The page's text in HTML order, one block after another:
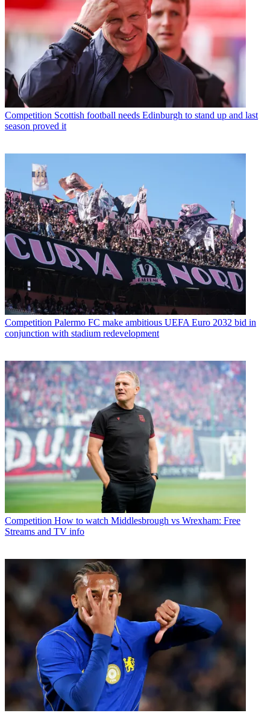
Competition Scottish football needs Edinburgh to stand up and last
season proved it
Competition Palermo FC make ambitious UEFA Euro 2032 bid in
conjunction with stadium redevelopment
Competition How to watch Middlesbrough vs Wrexham: Free
Streams and TV info